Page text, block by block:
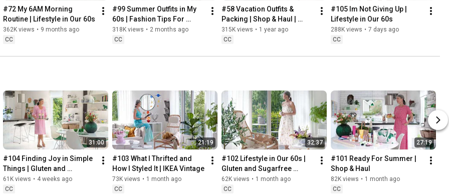
Göta Canal: https://www.gotakanal.se/en
Mauritzberg Slott & Golf: https://mauritzberg.se/
#vacationoutfitsinmy60s #relaxingroadtripinsweden
00:00
17:29
18:33
19:38
21:40 Arriving at Mem, the eastern starting point of the Göta
24:15
27:12
28:27
32:58
Thanks for stopping by
#72 My 6AM Morning
Routine | Lifestyle in Our 60s
362K views • 9 months ago
CC
#99 Summer Outfits in My
60s | Fashion Tips For
Summer
318K views • 2 months ago
CC
#58 Vacation Outfits &
Packing | Shop & Haul |
Lifestyle in our 60s
315K views • 1 year ago
CC
#105 Im Not Giving Up |
Lifestyle in Our 60s
288K views • 7 days ago
CC
31:00
#104 Finding Joy in Simple
Things | Gluten and
Sugarfree Desert
61K views • 4 weeks ago
CC
21:19
#103 What I Thrifted and
How I Styled It | IKEA Vintage
73K views • 1 month ago
CC
32:37
#102 Lifestyle in Our 60s |
Gluten and Sugarfree
Baking
62K views • 1 month ago
CC
27:19
#101 Ready For Summer |
Shop & Haul
82K views • 1 month ago
CC